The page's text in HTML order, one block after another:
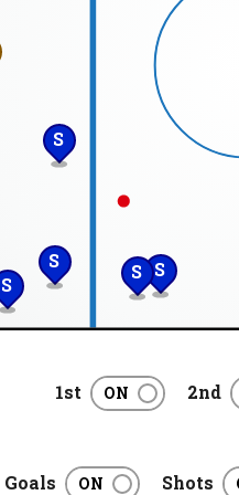
S
S
S
S
S
1st 2nd
Goals Shots